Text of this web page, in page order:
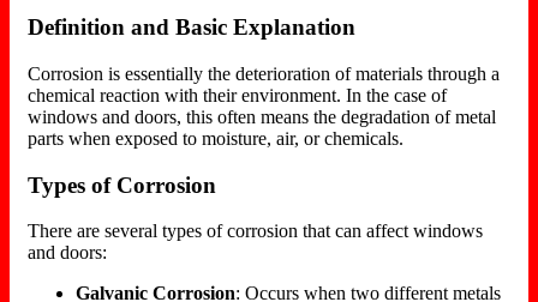
Definition and Basic Explanation
Corrosion is essentially the deterioration of materials through a
chemical reaction with their environment. In the case of
windows and doors, this often means the degradation of metal
parts when exposed to moisture, air, or chemicals.
Types of Corrosion
There are several types of corrosion that can affect windows
and doors:
Galvanic Corrosion: Occurs when two different metals